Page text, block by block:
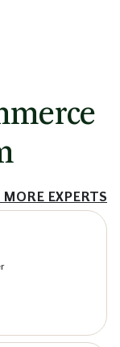
MORE EXPERTS